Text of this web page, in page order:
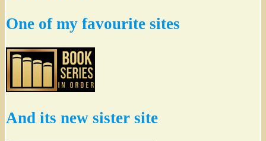
One of my favourite sites
And its new sister site